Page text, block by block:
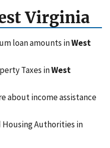
Virginia
loan amounts inWest
Taxes inWest
about income assistance
Authorities in